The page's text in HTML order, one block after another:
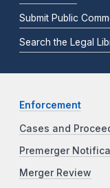
Submit Public
Search the Legal
Enforcement
Cases and
Premerger
Merger Review